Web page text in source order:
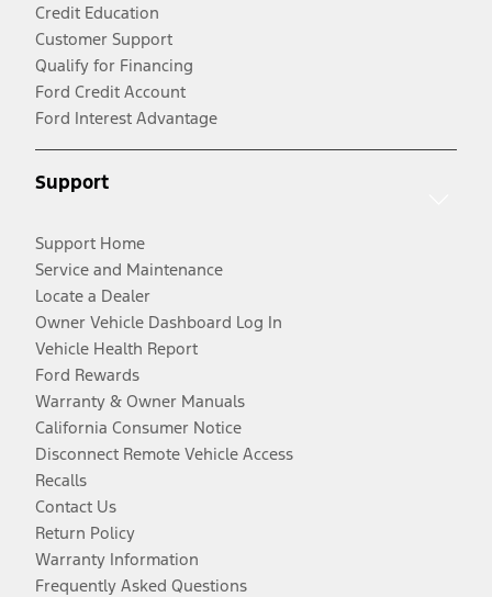
Credit Education
Customer Support
Qualify for Financing
Ford Credit Account
Ford Interest Advantage
Support
Support Home
Service and Maintenance
Locate a Dealer
Owner Vehicle Dashboard Log In
Vehicle Health Report
Ford Rewards
Warranty & Owner Manuals
California Consumer Notice
Disconnect Remote Vehicle Access
Recalls
Contact Us
Return Policy
Warranty Information
Frequently Asked Questions